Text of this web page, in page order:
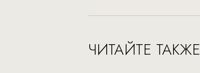
ЧИТАЙТЕ ТАКЖЕ